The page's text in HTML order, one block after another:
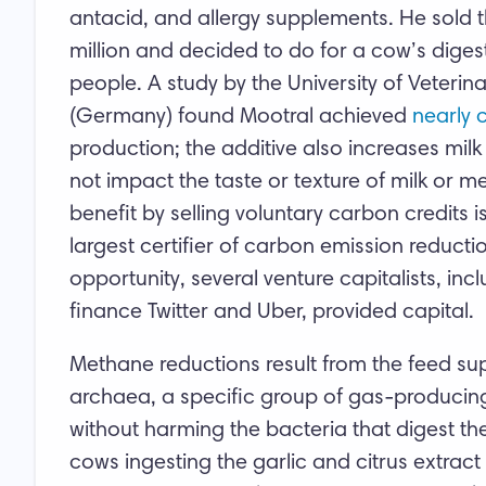
antacid, and allergy supplements. He sold
million and decided to do for a cow’s
people. A study by the University of
(Germany) found Mootral achieved nearly
production; the additive also increases
not impact the taste or texture of milk or
benefit by selling voluntary carbon credits
largest certifier of carbon emission
opportunity, several venture capitalists,
finance Twitter and Uber, provided capital.
Methane reductions result from the feed
archaea, a specific group of gas-
without harming the bacteria that digest
cows ingesting the garlic and citrus